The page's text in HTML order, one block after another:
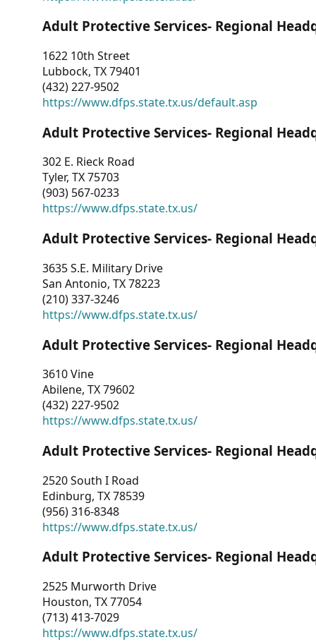
Adult Protective Services- Regional
1622 10th Street
Lubbock, TX 79401
(432) 227-9502
https://www.dfps.state.tx.us/default.asp
Adult Protective Services- Regional
302 E. Rieck Road
Tyler, TX 75703
(903) 567-0233
https://www.dfps.state.tx.us/
Adult Protective Services- Regional
3635 S.E. Military Drive
San Antonio, TX 78223
(210) 337-3246
https://www.dfps.state.tx.us/
Adult Protective Services- Regional
3610 Vine
Abilene, TX 79602
(432) 227-9502
https://www.dfps.state.tx.us/
Adult Protective Services- Regional
2520 South I Road
Edinburg, TX 78539
(956) 316-8348
https://www.dfps.state.tx.us/
Adult Protective Services- Regional
2525 Murworth Drive
Houston, TX 77054
(713) 413-7029
https://www.dfps.state.tx.us/